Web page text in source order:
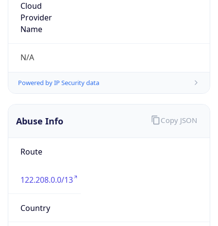
Cloud
Provider
Name
N/A
Powered by IP Security data
Abuse Info
Route
122.208.0.0/13
Country
Copy JSON